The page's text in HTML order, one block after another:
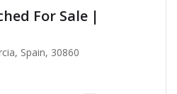
For Sale |
Spain, 30860